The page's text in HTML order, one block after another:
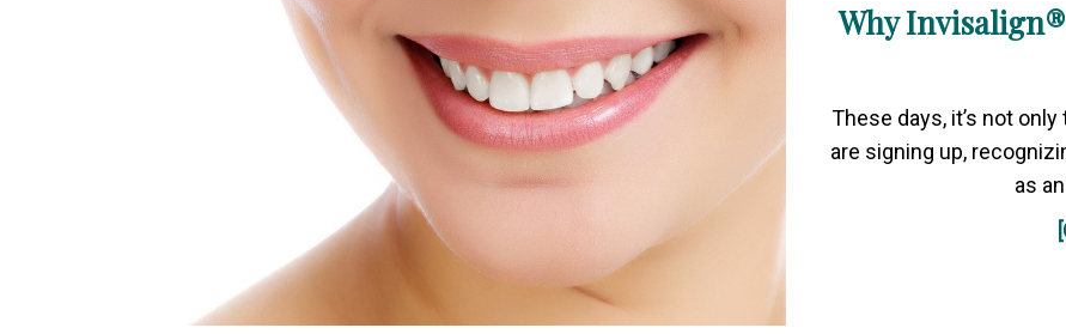
Why
These days, it’s not
are signing up,
as